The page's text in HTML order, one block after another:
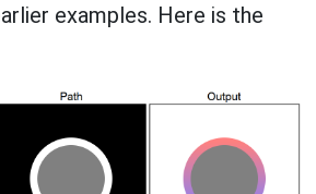
examples. Here is the